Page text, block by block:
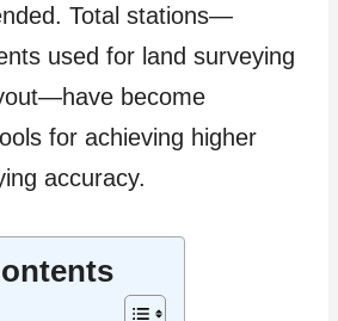
Total stations—
used for land surveying
become
for achieving higher
accuracy.